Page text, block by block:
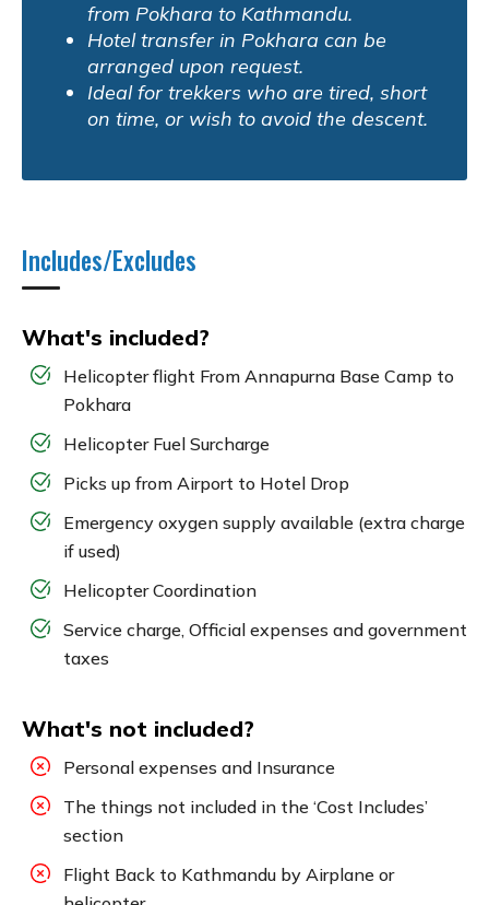
from Pokhara to Kathmandu.
Hotel transfer in Pokhara can be
arranged upon request.
Ideal for trekkers who are tired, short
on time, or wish to avoid the descent.
Includes/Excludes
What's included?
Helicopter flight From Annapurna Base Camp to
Pokhara
Helicopter Fuel Surcharge
Picks up from Airport to Hotel Drop
Emergency oxygen supply available (extra charge
if used)
Helicopter Coordination
Service charge, Official expenses and government
taxes
What's not included?
Personal expenses and Insurance
The things not included in the ‘Cost Includes’
section
Flight Back to Kathmandu by Airplane or